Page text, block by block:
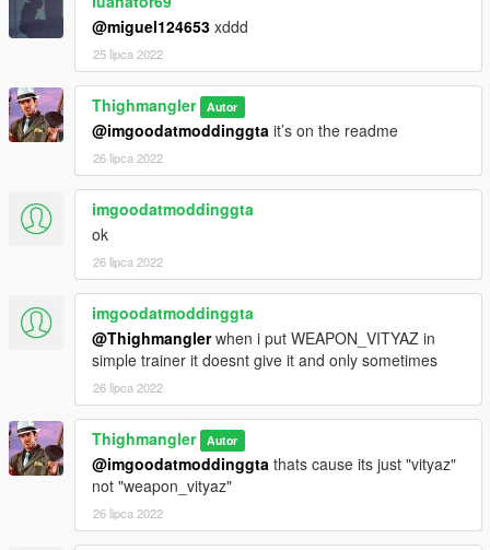
@miguel124653 xddd
25 lipca 2022
Thighmangler Autor
@imgoodatmoddinggta it’s on the readme
26 lipca 2022
imgoodatmoddinggta
ok
26 lipca 2022
imgoodatmoddinggta
@Thighmanglerwhen i put WEAPON_VITYAZ in
simple trainer it doesnt give it and only sometimes
26 lipca 2022
Thighmangler Autor
@imgoodatmoddinggta thats cause its just "vityaz"
not "weapon_vityaz"
26 lipca 2022